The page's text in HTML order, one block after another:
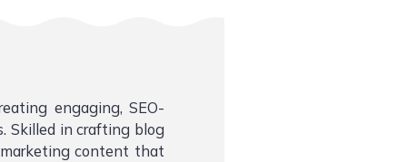
engaging, SEO-
Skilled in crafting blog
content that